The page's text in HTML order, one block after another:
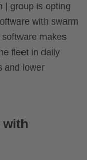
| group is opting
with swarm
makes
fleet in daily
and lower
with